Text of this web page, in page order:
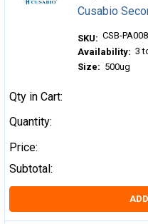
Cusabio
SKU: CSB-
Availability: 3
Size: 500ug
Qty in Cart:
Quantity:
Price:
Subtotal: